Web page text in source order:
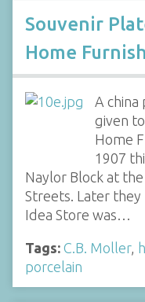
Souvenir
Home
A
given
Home
1907
Naylor Block at
Streets. Later
Idea Store was…
Tags: C.B. Moller,
porcelain